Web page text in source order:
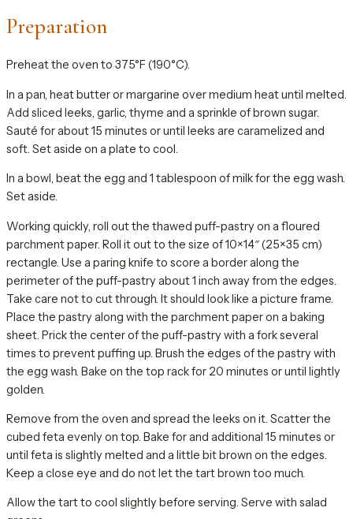
Preparation
Preheat the oven to 375°F (190°C).
In a pan, heat butter or margarine over medium heat until melted.
Add sliced leeks, garlic, thyme and a sprinkle of brown sugar.
Sauté for about 15 minutes or until leeks are caramelized and
soft. Set aside on a plate to cool.
In a bowl, beat the egg and 1 tablespoon of milk for the egg wash.
Set aside.
Working quickly, roll out the thawed puff-pastry on a floured
parchment paper. Roll it out to the size of 10×14″ (25×35 cm)
rectangle. Use a paring knife to score a border along the
perimeter of the puff-pastry about 1 inch away from the edges.
Take care not to cut through. It should look like a picture frame.
Place the pastry along with the parchment paper on a baking
sheet. Prick the center of the puff-pastry with a fork several
times to prevent puffing up. Brush the edges of the pastry with
the egg wash. Bake on the top rack for 20 minutes or until lightly
golden.
Remove from the oven and spread the leeks on it. Scatter the
cubed feta evenly on top. Bake for and additional 15 minutes or
until feta is slightly melted and a little bit brown on the edges.
Keep a close eye and do not let the tart brown too much.
Allow the tart to cool slightly before serving. Serve with salad